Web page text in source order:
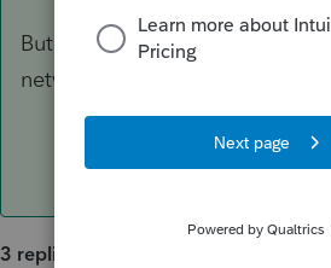
But now I can't find WebSetup
network)
3 replies